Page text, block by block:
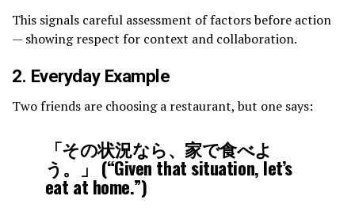
This signals careful assessment of factors before action
— showing respect for context and collaboration.
2. Everyday Example
Two friends are choosing a restaurant, but one says:
「その状況なら、家で食べよ
う。」 (“Given that situation, let’s
eat at home.”)